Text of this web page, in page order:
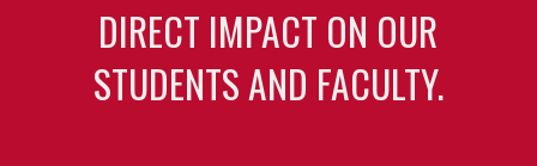
DIRECT IMPACT ON OUR
STUDENTS AND FACULTY.